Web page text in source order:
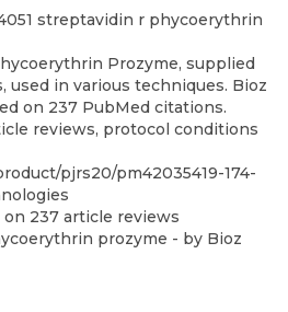
streptavidin r phycoerythrin
Prozyme, supplied
used in various techniques. Bioz
on 237 PubMed citations.
reviews, protocol conditions
pjrs20/pm42035419-174-
on 237 article reviews
prozyme - by Bioz